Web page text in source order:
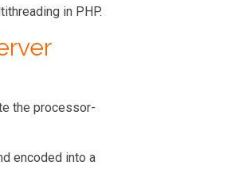
in PHP.
the processor-
encoded into a